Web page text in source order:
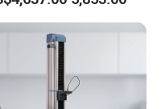
Machine